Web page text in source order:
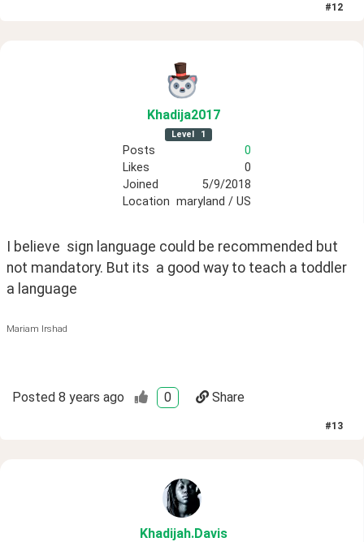
#12
Khadija2017
Level 1
Posts
0
Likes
0
Joined
5/9/2018
Location maryland / US
I believe  sign language could be recommended but
not mandatory. But its  a good way to teach a toddler
a language
Mariam Irshad
Posted 8 years ago 0 Share
#13
Khadijah.Davis